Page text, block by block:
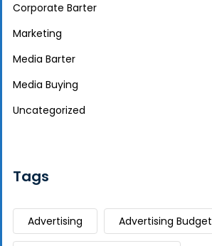
Corporate Barter
Marketing
Media Barter
Media Buying
Uncategorized
Tags
Advertising Advertising Budget